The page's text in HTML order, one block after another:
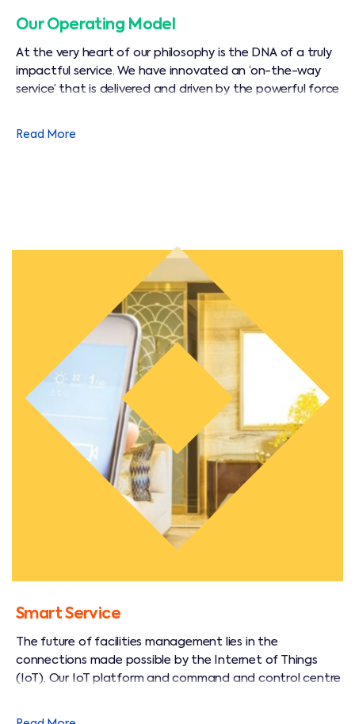
Our Operating Model
At the very heart of our philosophy is the DNA of a truly
impactful service. We have innovated an ‘on-the-way
service’ that is delivered and driven by the powerful force
Read More
Smart Service
The future of facilities management lies in the
connections made possible by the Internet of Things
(IoT). Our IoT platform and command and control centre